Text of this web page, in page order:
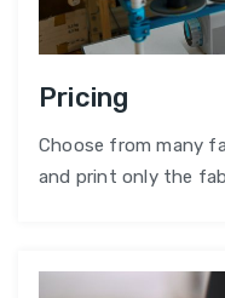
Pricing
Choose from many
and print only the